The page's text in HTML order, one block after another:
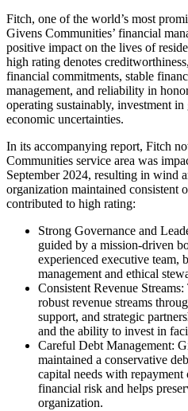
Fitch, one of the world’s most
Givens Communities’ financial
positive impact on the lives of
high rating denotes
financial commitments, stable
management, and reliability in
operating sustainably, investment
economic uncertainties.
In its accompanying report, Fitch
Communities service area was
September 2024, resulting in wind
organization maintained consistent
contributed to high rating:
Strong Governance and
guided by a mission-driven
experienced executive
management and ethical
Consistent Revenue
robust revenue streams
support, and strategic
and the ability to invest in
Careful Debt Management:
maintained a conservative
capital needs with
financial risk and helps
organization.